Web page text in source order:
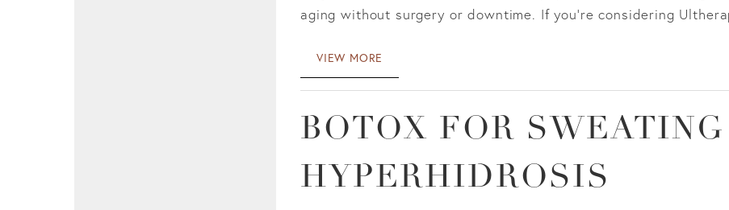
aging without surgery or downtime. If you're considering
VIEW MORE
BOTOX FOR SWEATING
HYPERHIDROSIS